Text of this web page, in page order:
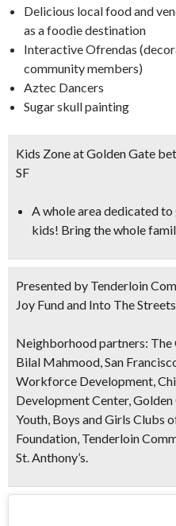
Delicious local food and
as a foodie destination
Interactive Ofrendas
community members)
Aztec Dancers
Sugar skull painting
Kids Zone at Golden Gate
SF
A whole area dedicated
kids! Bring the whole
Presented by Tenderloin
Joy Fund and Into The
Neighborhood partners:
Bilal Mahmood, San
Workforce Development,
Development Center,
Youth, Boys and Girls Clubs
Foundation, Tenderloin
St. Anthony’s.